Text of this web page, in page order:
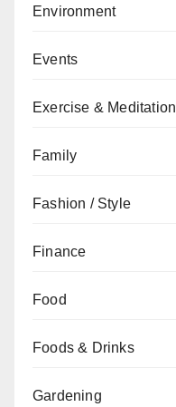
Environment
Events
Exercise & Meditation
Family
Fashion / Style
Finance
Food
Foods & Drinks
Gardening